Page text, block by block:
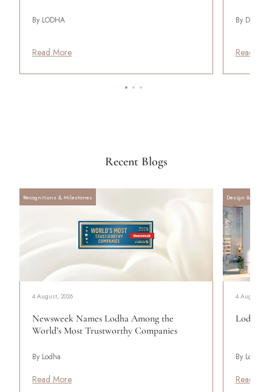
By LODHA
Read More
By Design
Read
Recent Blogs
Recognitions & Milestones
4 August, 2026
Newsweek Names Lodha Among the
World’s Most Trustworthy Companies
By Lodha
Read More
Design &
4 August,
Lodha
By Lodha
Read